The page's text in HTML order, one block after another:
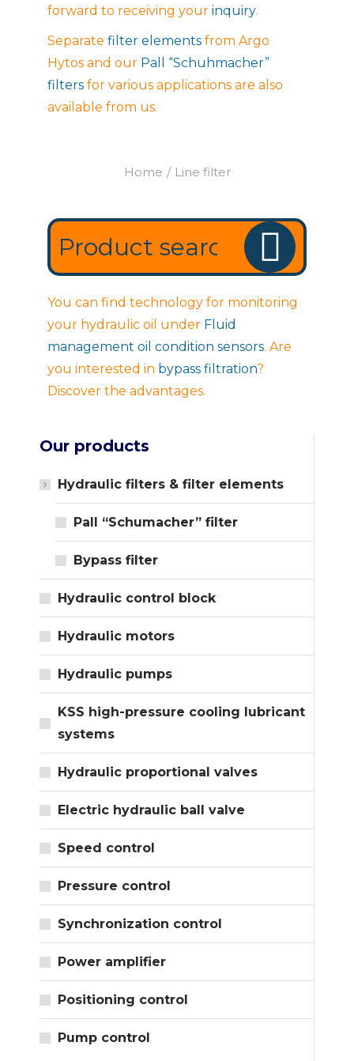
forward to receiving your inquiry.
Separate filter elements from Argo
Hytos and our Pall “Schuhmacher”
filters for various applications are also
available from us.
You are here:Home Line filter
You can find technology for monitoring
your hydraulic oil under Fluid
management oil condition sensors. Are
you interested in bypass filtration?
Discover the advantages.
Our products
Hydraulic filters & filter elements
Pall “Schumacher” filter
Bypass filter
Hydraulic control block
Hydraulic motors
Hydraulic pumps
KSS high-pressure cooling lubricant
systems
Hydraulic proportional valves
Electric hydraulic ball valve
Speed control
Pressure control
Synchronization control
Power amplifier
Positioning control
Pump control